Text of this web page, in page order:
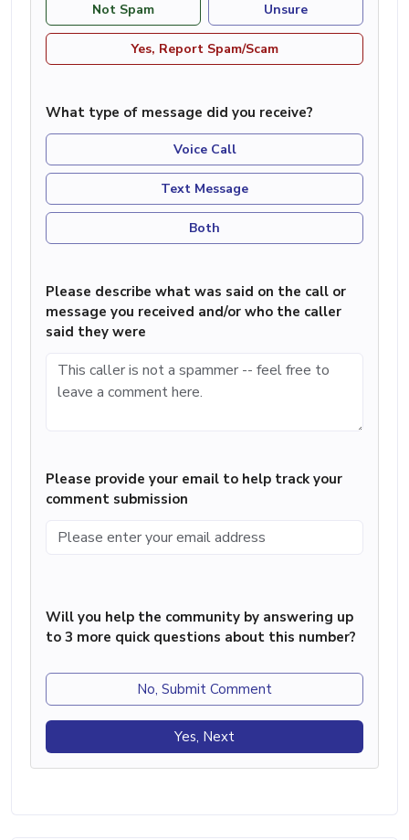
Not Spam Unsure
Yes, Report Spam/Scam
What type of message did you receive?
Voice Call
Text Message
Both
Please describe what was said on the call or
message you received and/or who the caller
said they were
Please provide your email to help track your
comment submission
Will you help the community by answering up
to 3 more quick questions about this number?
No, Submit Comment
Yes, Next